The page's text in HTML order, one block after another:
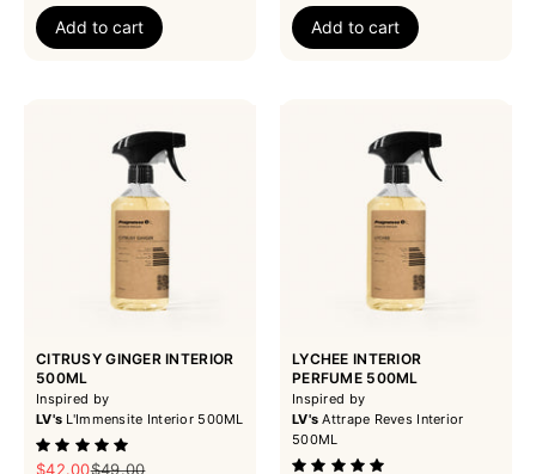
Add to cart Add to cart
CITRUSY GINGER INTERIOR
500ML
Inspired by
LV's L'Immensite Interior 500ML
Sale price
$42.00Regular price
$49.00
LYCHEE INTERIOR
PERFUME 500ML
Inspired by
LV's Attrape Reves Interior
500ML